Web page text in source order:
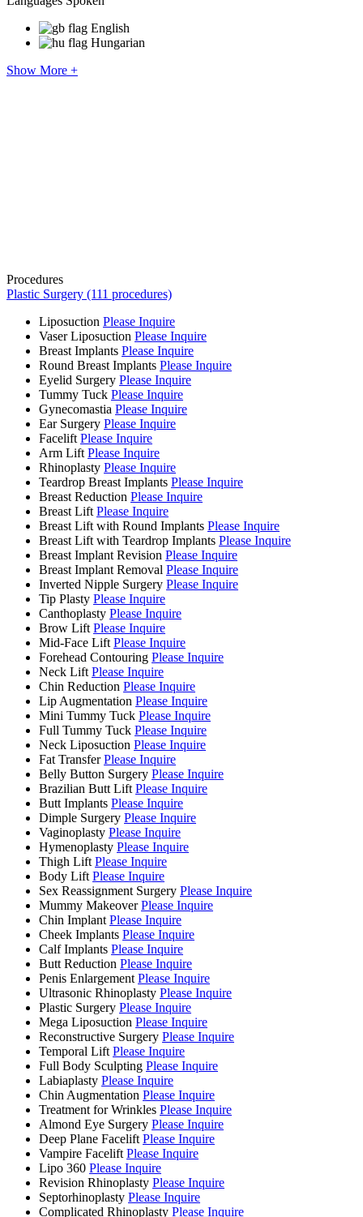
English
Hungarian
Show More +
Procedures
Plastic Surgery (111 procedures)
Liposuction Please Inquire
Vaser Liposuction Please Inquire
Breast Implants Please Inquire
Round Breast Implants Please Inquire
Eyelid Surgery Please Inquire
Tummy Tuck Please Inquire
Gynecomastia Please Inquire
Ear Surgery Please Inquire
Facelift Please Inquire
Arm Lift Please Inquire
Rhinoplasty Please Inquire
Teardrop Breast Implants Please Inquire
Breast Reduction Please Inquire
Breast Lift Please Inquire
Breast Lift with Round Implants Please Inquire
Breast Lift with Teardrop Implants Please Inquire
Breast Implant Revision Please Inquire
Breast Implant Removal Please Inquire
Inverted Nipple Surgery Please Inquire
Tip Plasty Please Inquire
Canthoplasty Please Inquire
Brow Lift Please Inquire
Mid-Face Lift Please Inquire
Forehead Contouring Please Inquire
Neck Lift Please Inquire
Chin Reduction Please Inquire
Lip Augmentation Please Inquire
Mini Tummy Tuck Please Inquire
Full Tummy Tuck Please Inquire
Neck Liposuction Please Inquire
Fat Transfer Please Inquire
Belly Button Surgery Please Inquire
Brazilian Butt Lift Please Inquire
Butt Implants Please Inquire
Dimple Surgery Please Inquire
Vaginoplasty Please Inquire
Hymenoplasty Please Inquire
Thigh Lift Please Inquire
Body Lift Please Inquire
Sex Reassignment Surgery Please Inquire
Mummy Makeover Please Inquire
Chin Implant Please Inquire
Cheek Implants Please Inquire
Calf Implants Please Inquire
Butt Reduction Please Inquire
Penis Enlargement Please Inquire
Ultrasonic Rhinoplasty Please Inquire
Plastic Surgery Please Inquire
Mega Liposuction Please Inquire
Reconstructive Surgery Please Inquire
Temporal Lift Please Inquire
Full Body Sculpting Please Inquire
Labiaplasty Please Inquire
Chin Augmentation Please Inquire
Treatment for Wrinkles Please Inquire
Almond Eye Surgery Please Inquire
Deep Plane Facelift Please Inquire
Vampire Facelift Please Inquire
Lipo 360 Please Inquire
Revision Rhinoplasty Please Inquire
Septorhinoplasty Please Inquire
Complicated Rhinoplasty Please Inquire